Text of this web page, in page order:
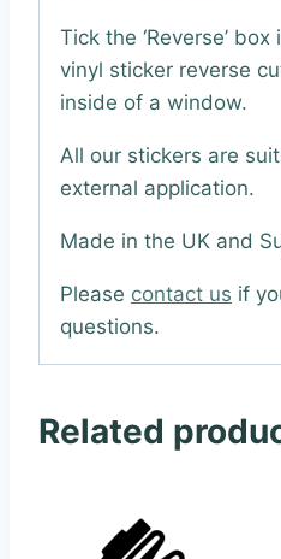
Tick the ‘Reverse’
vinyl sticker reverse
inside of a window.
All our stickers are
external application.
Made in the UK and
Please contact us if
questions.
Related